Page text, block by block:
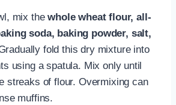
mix thewhole wheat flour, all-
soda, baking powder, salt,
fold this dry mixture into
using a spatula. Mix only until
streaks of flour. Overmixing can
muffins.